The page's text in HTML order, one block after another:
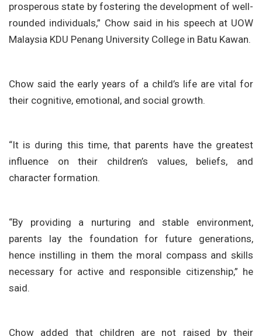
prosperous state by fostering the development of well-
rounded individuals,” Chow said in his speech at UOW
Malaysia KDU Penang University College in Batu Kawan.
Chow said the early years of a child’s life are vital for
their cognitive, emotional, and social growth.
“It is during this time, that parents have the greatest
influence on their children’s values, beliefs, and
character formation.
“By providing a nurturing and stable environment,
parents lay the foundation for future generations,
hence instilling in them the moral compass and skills
necessary for active and responsible citizenship,” he
said.
Chow added that children are not raised by their